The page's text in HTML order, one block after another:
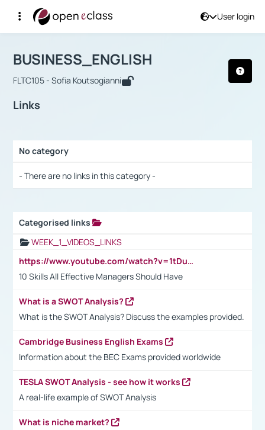
User login
Αρχική Σελίδα
Course : BUSINESS_ENGLISH
BUSINESS_ENGLISH
FLTC105 - Sofia Koutsogianni
Links
No category
- There are no links in this category -
Categorised links
WEEK_1_VIDEOS_LINKS
https://www.youtube.com/watch?v=1tDu47pfU5o
10 Skills All Effective Managers Should Have
What is a SWOT Analysis?
What is the SWOT Analysis? Discuss the examples provided.
Cambridge Business English Exams
Information about the BEC Exams provided worldwide
TESLA SWOT Analysis - see how it works
A real-life example of SWOT Analysis
What is niche market?